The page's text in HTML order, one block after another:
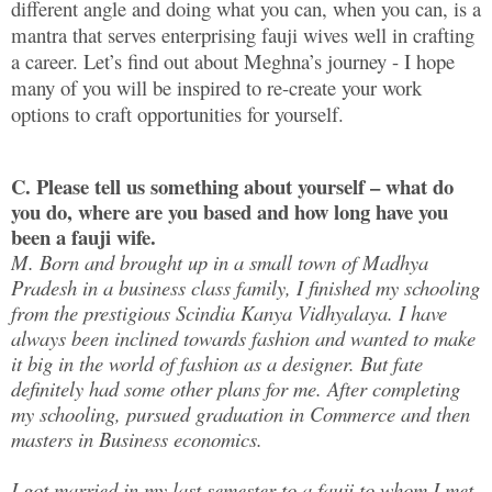
different angle and doing what you can, when you can, is a
mantra that serves enterprising fauji wives well in crafting
a career. Let’s find out about Meghna’s journey - I hope
many of you will be inspired to re-create your work
options to craft opportunities for yourself.
C. Please tell us something about yourself – what do
you do, where are you based and how long have you
been a fauji wife.
M. Born and brought up in a small town of Madhya
Pradesh in a business class family, I finished my schooling
from the prestigious Scindia Kanya Vidhyalaya. I have
always been inclined towards fashion and wanted to make
it big in the world of fashion as a designer. But fate
definitely had some other plans for me. After completing
my schooling, pursued graduation in Commerce and then
masters in Business economics.